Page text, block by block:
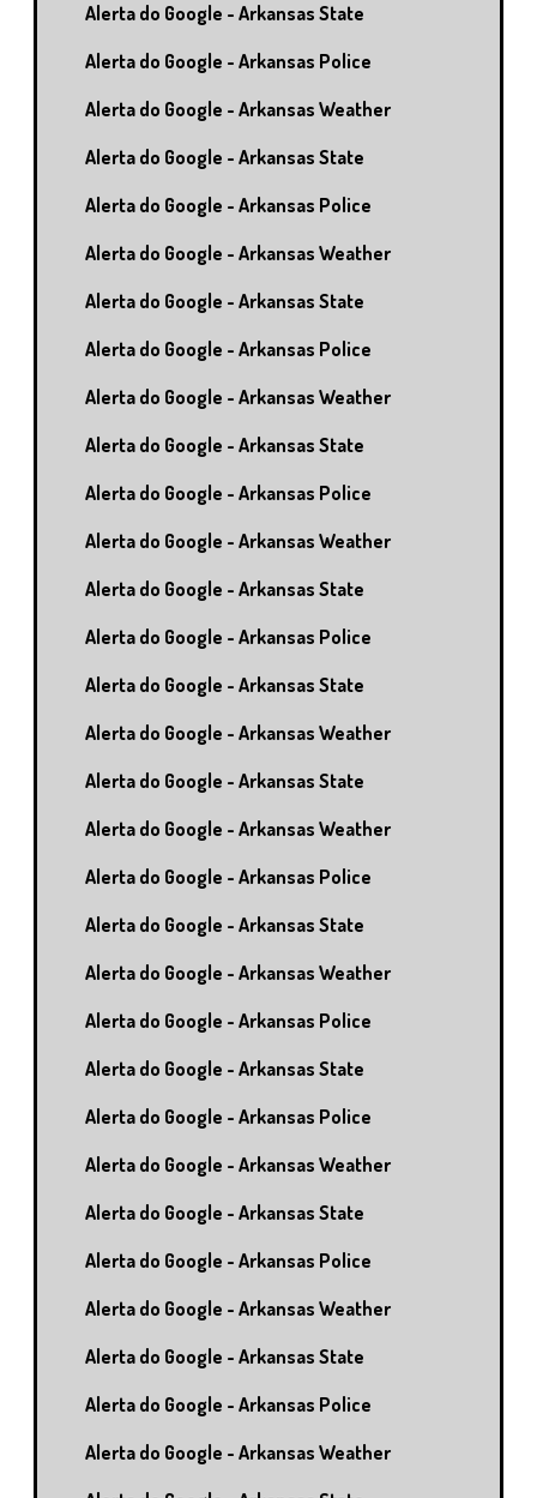
Alerta do Google - Arkansas State
Alerta do Google - Arkansas Police
Alerta do Google - Arkansas Weather
Alerta do Google - Arkansas State
Alerta do Google - Arkansas Police
Alerta do Google - Arkansas Weather
Alerta do Google - Arkansas State
Alerta do Google - Arkansas Police
Alerta do Google - Arkansas Weather
Alerta do Google - Arkansas State
Alerta do Google - Arkansas Police
Alerta do Google - Arkansas Weather
Alerta do Google - Arkansas State
Alerta do Google - Arkansas Police
Alerta do Google - Arkansas State
Alerta do Google - Arkansas Weather
Alerta do Google - Arkansas State
Alerta do Google - Arkansas Weather
Alerta do Google - Arkansas Police
Alerta do Google - Arkansas State
Alerta do Google - Arkansas Weather
Alerta do Google - Arkansas Police
Alerta do Google - Arkansas State
Alerta do Google - Arkansas Police
Alerta do Google - Arkansas Weather
Alerta do Google - Arkansas State
Alerta do Google - Arkansas Police
Alerta do Google - Arkansas Weather
Alerta do Google - Arkansas State
Alerta do Google - Arkansas Police
Alerta do Google - Arkansas Weather